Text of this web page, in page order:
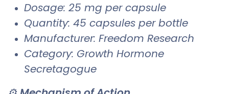
Dosage: 25 mg per capsule
Quantity: 45 capsules per bottle
Manufacturer: Freedom Research
Category: Growth Hormone
Secretagogue